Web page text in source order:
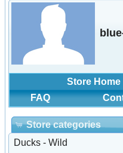
Store Home
FAQ
Store categories
Ducks - Wild